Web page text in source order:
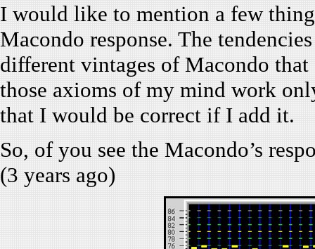
I would like to mention a few
Macondo response. The
different vintages of Macondo
those axioms of my mind work
that I would be correct if I add it.
So, of you see the Macondo’s
(3 years ago)